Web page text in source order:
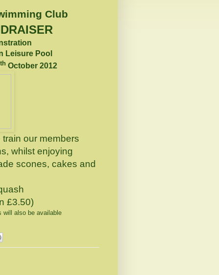
Club
Leisure Pool
thOctober 2012
our members
whilst enjoying
scones, cakes and
£3.50)
will also be available